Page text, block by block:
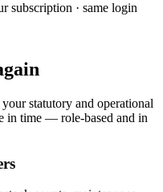
subscription · same login
statutory and operational
in time — role-based and in